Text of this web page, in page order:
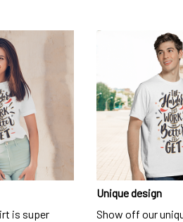
is super
Unique design
Show off our